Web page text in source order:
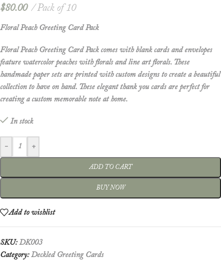
$80.00 Pack of 10
Floral Peach Greeting Card Pack
Floral Peach Greeting Card Pack comes with blank cards and envelopes
feature watercolor peaches with florals and line art florals. These
handmade paper sets are printed with custom designs to create a beautiful
collection to have on hand. These elegant thank you cards are perfect for
creating a custom memorable note at home.
In stock
- +
ADD TO CART
BUY NOW
Add to wishlist
SKU:DK003
Category: Deckled Greeting Cards